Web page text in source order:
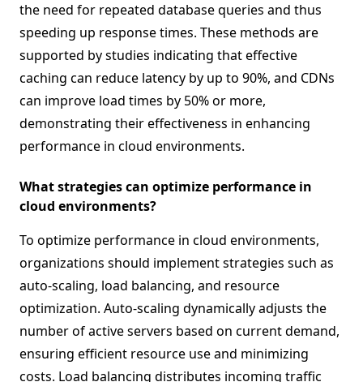
the need for repeated database queries and thus
speeding up response times. These methods are
supported by studies indicating that effective
caching can reduce latency by up to 90%, and CDNs
can improve load times by 50% or more,
demonstrating their effectiveness in enhancing
performance in cloud environments.
What strategies can optimize performance in
cloud environments?
To optimize performance in cloud environments,
organizations should implement strategies such as
auto-scaling, load balancing, and resource
optimization. Auto-scaling dynamically adjusts the
number of active servers based on current demand,
ensuring efficient resource use and minimizing
costs. Load balancing distributes incoming traffic